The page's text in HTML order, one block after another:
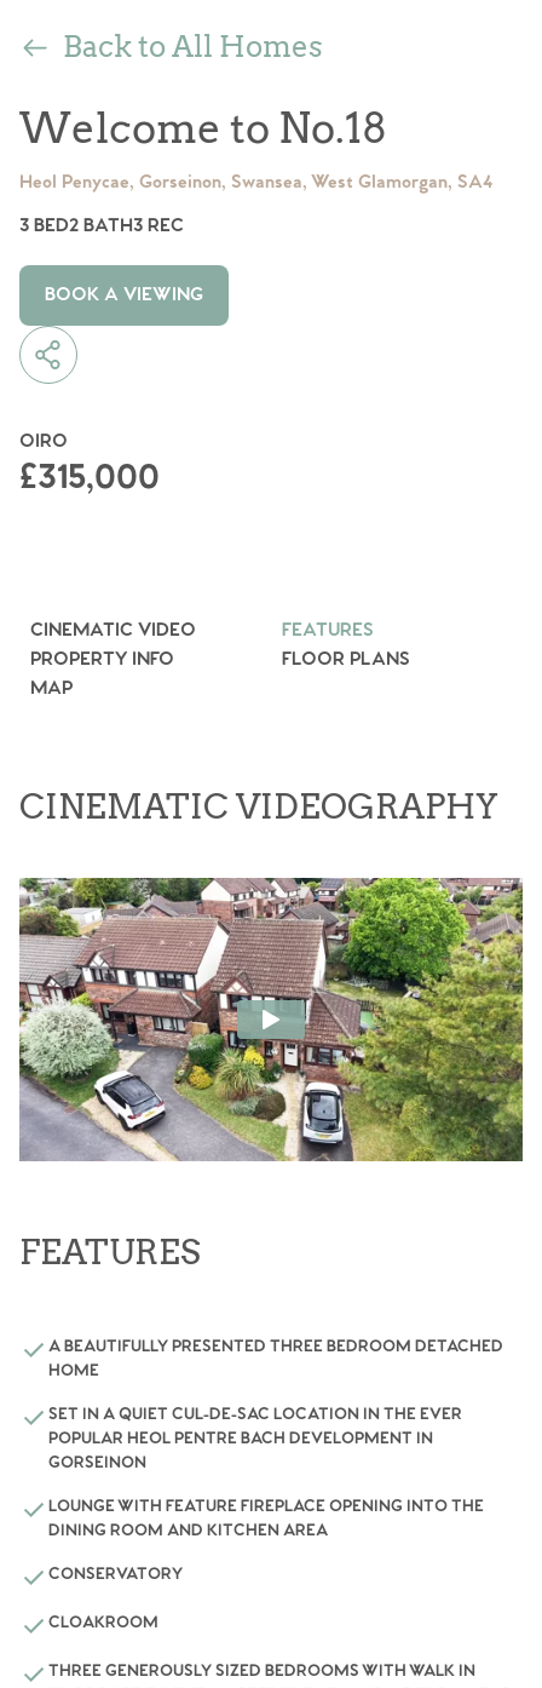
Back to All Homes
Welcome to No.18
Heol Penycae, Gorseinon, Swansea, West Glamorgan, SA4
3 BED2 BATH3 REC
BOOK A VIEWING
OIRO
£315,000
CINEMATIC VIDEO
FEATURES
PROPERTY INFO
FLOOR PLANS
MAP
CINEMATIC VIDEOGRAPHY
FEATURES
A BEAUTIFULLY PRESENTED THREE BEDROOM DETACHED
HOME
SET IN A QUIET CUL-DE-SAC LOCATION IN THE EVER
POPULAR HEOL PENTRE BACH DEVELOPMENT IN
GORSEINON
LOUNGE WITH FEATURE FIREPLACE OPENING INTO THE
DINING ROOM AND KITCHEN AREA
CONSERVATORY
CLOAKROOM
THREE GENEROUSLY SIZED BEDROOMS WITH WALK IN